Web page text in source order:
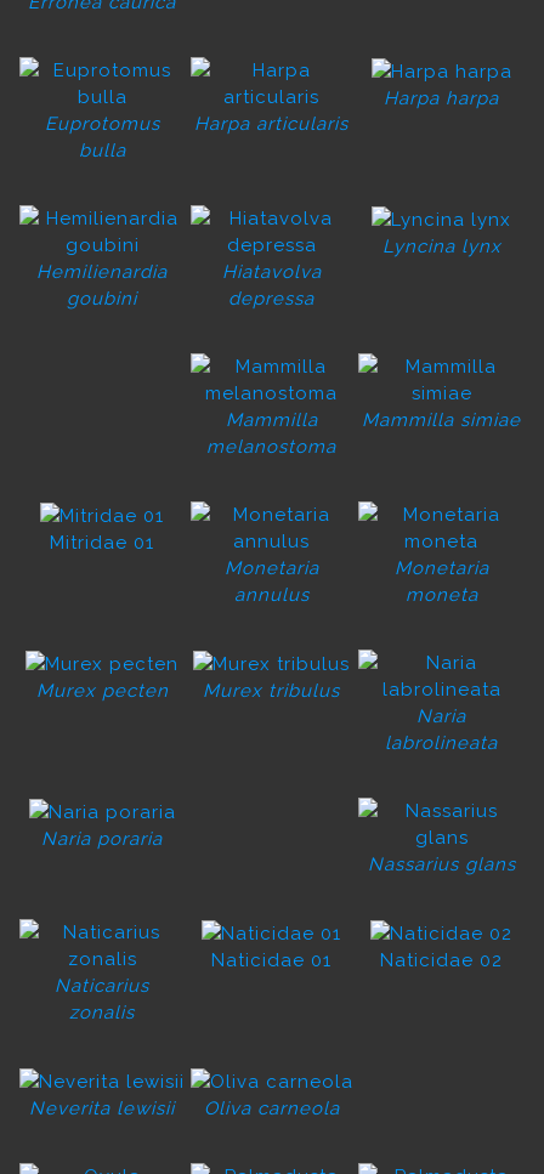
Euprotomus
bulla
Harpa articularis
Harpa harpa
Hemilienardia
goubini
Hiatavolva
depressa
Lyncina lynx
Mammilla
melanostoma
Mammilla simiae
Mitridae 01
Monetaria
annulus
Monetaria
moneta
Murex pecten
Murex tribulus
Naria
labrolineata
Naria poraria
Nassarius glans
Naticarius
zonalis
Naticidae 01 Naticidae 02
Neverita lewisii Oliva carneola